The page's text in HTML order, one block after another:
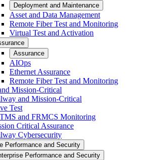
Deployment and Maintenance
Asset and Data Management
Remote Fiber Test and Monitoring
Virtual Test and Activation
Assurance
AIOps
Ethernet Assurance
Remote Fiber Test and Monitoring
Mission-Critical
and Mission-Critical
Test
and FRMCS Monitoring
Critical Assurance
Cybersecurity
Performance and Security
Performance and Security